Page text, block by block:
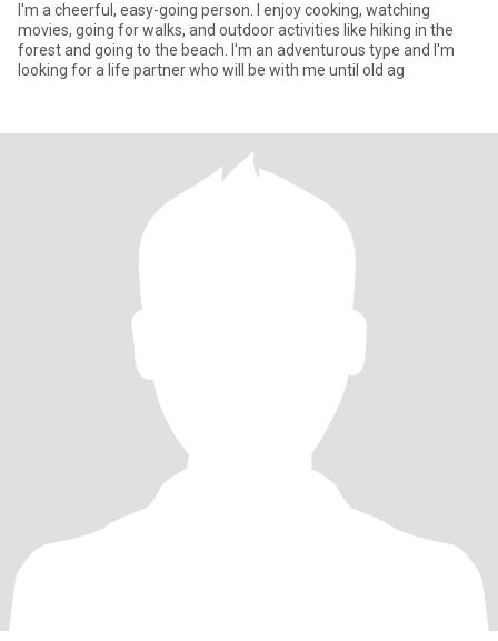
I'm a cheerful, easy-going person. I enjoy cooking, watching
movies, going for walks, and outdoor activities like hiking in the
forest and going to the beach. I'm an adventurous type and I'm
looking for a life partner who will be with me until old ag